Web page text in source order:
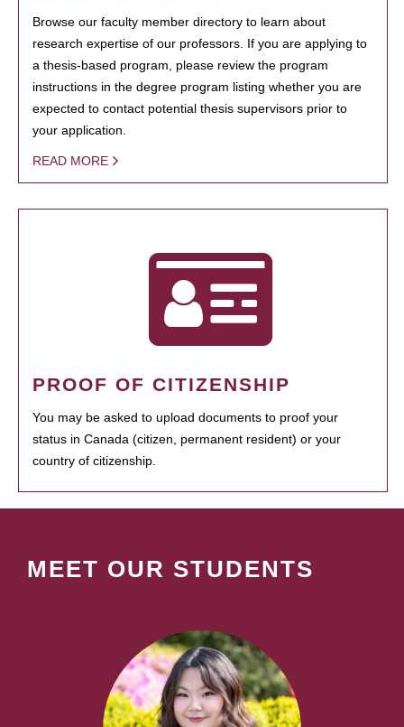
Browse our faculty member directory to learn about
research expertise of our professors. If you are applying to
a thesis-based program, please review the program
instructions in the degree program listing whether you are
expected to contact potential thesis supervisors prior to
your application.
READ MORE
PROOF OF CITIZENSHIP
You may be asked to upload documents to proof your
status in Canada (citizen, permanent resident) or your
country of citizenship.
MEET OUR STUDENTS